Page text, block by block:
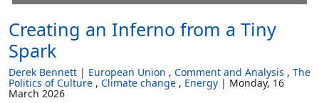
Creating an Inferno from a Tiny
Spark
Derek Bennett European Union Comment and Analysis The
Politics of Culture Climate change Energy Monday, 16
March 2026